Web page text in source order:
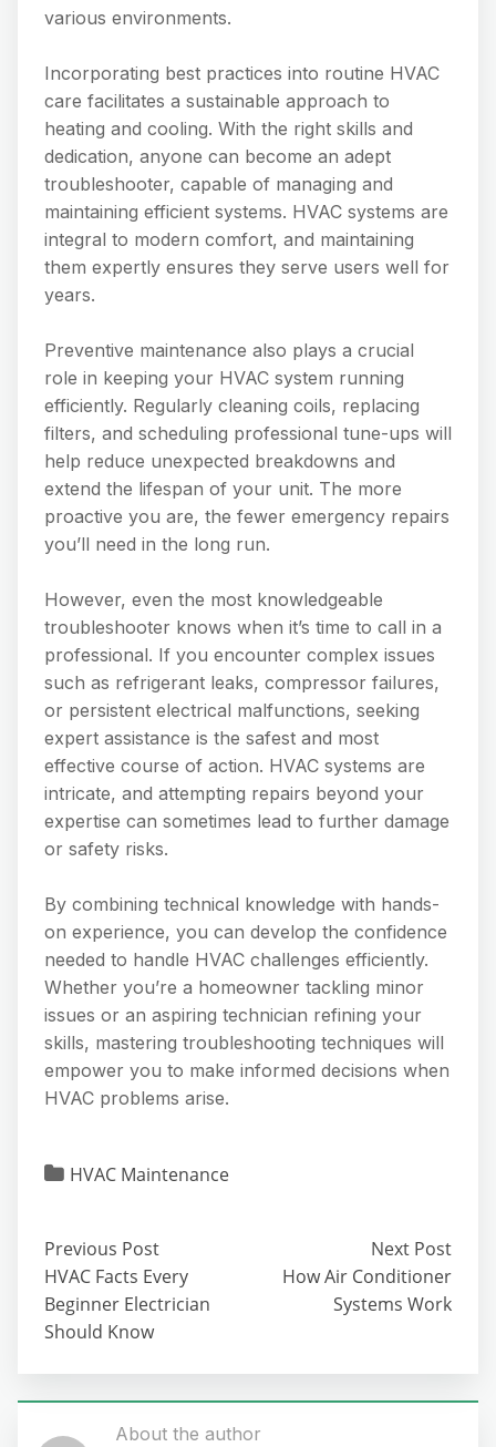
various environments.
Incorporating best practices into routine HVAC
care facilitates a sustainable approach to
heating and cooling. With the right skills and
dedication, anyone can become an adept
troubleshooter, capable of managing and
maintaining efficient systems. HVAC systems are
integral to modern comfort, and maintaining
them expertly ensures they serve users well for
years.
Preventive maintenance also plays a crucial
role in keeping your HVAC system running
efficiently. Regularly cleaning coils, replacing
filters, and scheduling professional tune-ups will
help reduce unexpected breakdowns and
extend the lifespan of your unit. The more
proactive you are, the fewer emergency repairs
you’ll need in the long run.
However, even the most knowledgeable
troubleshooter knows when it’s time to call in a
professional. If you encounter complex issues
such as refrigerant leaks, compressor failures,
or persistent electrical malfunctions, seeking
expert assistance is the safest and most
effective course of action. HVAC systems are
intricate, and attempting repairs beyond your
expertise can sometimes lead to further damage
or safety risks.
By combining technical knowledge with hands-
on experience, you can develop the confidence
needed to handle HVAC challenges efficiently.
Whether you’re a homeowner tackling minor
issues or an aspiring technician refining your
skills, mastering troubleshooting techniques will
empower you to make informed decisions when
HVAC problems arise.
HVAC Maintenance
Previous Post
HVAC Facts Every
Beginner Electrician
Should Know
Next Post
How Air Conditioner
Systems Work
About the author